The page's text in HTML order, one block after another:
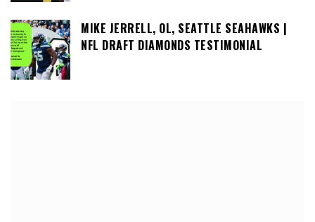
MIKE JERRELL, OL, SEATTLE SEAHAWKS |
NFL DRAFT DIAMONDS TESTIMONIAL